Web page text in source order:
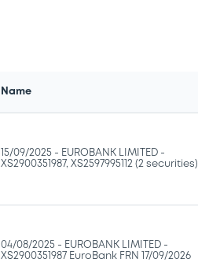
Name
15/09/2025 - EUROBANK LIMITED -
XS2900351987, XS2597995112 (2 securities)
04/08/2025 - EUROBANK LIMITED -
XS2900351987 EuroBank FRN 17/09/2026